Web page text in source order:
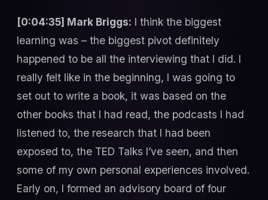
[0:04:35] Mark Briggs: I think the biggest
learning was – the biggest pivot definitely
happened to be all the interviewing that I did. I
really felt like in the beginning, I was going to
set out to write a book, it was based on the
other books that I had read, the podcasts I had
listened to, the research that I had been
exposed to, the TED Talks I’ve seen, and then
some of my own personal experiences involved.
Early on, I formed an advisory board of four